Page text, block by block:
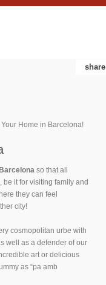
share
Home in Barcelona!
so that all
be it for visiting family and
they can feel
city!
cosmopolitan urbe with
well as a defender of our
art or delicious
as “pa amb